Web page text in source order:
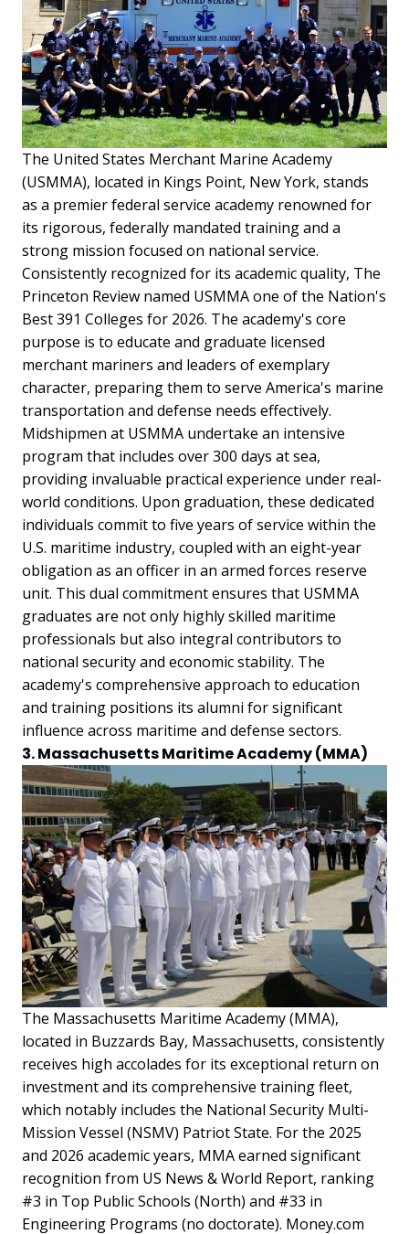
The United States Merchant Marine Academy
(USMMA), located in Kings Point, New York, stands
as a premier federal service academy renowned for
its rigorous, federally mandated training and a
strong mission focused on national service.
Consistently recognized for its academic quality, The
Princeton Review named USMMA one of the Nation's
Best 391 Colleges for 2026. The academy's core
purpose is to educate and graduate licensed
merchant mariners and leaders of exemplary
character, preparing them to serve America's marine
transportation and defense needs effectively.
Midshipmen at USMMA undertake an intensive
program that includes over 300 days at sea,
providing invaluable practical experience under real-
world conditions. Upon graduation, these dedicated
individuals commit to five years of service within the
U.S. maritime industry, coupled with an eight-year
obligation as an officer in an armed forces reserve
unit. This dual commitment ensures that USMMA
graduates are not only highly skilled maritime
professionals but also integral contributors to
national security and economic stability. The
academy's comprehensive approach to education
and training positions its alumni for significant
influence across maritime and defense sectors.
3. Massachusetts Maritime Academy (MMA)
The Massachusetts Maritime Academy (MMA),
located in Buzzards Bay, Massachusetts, consistently
receives high accolades for its exceptional return on
investment and its comprehensive training fleet,
which notably includes the National Security Multi-
Mission Vessel (NSMV) Patriot State. For the 2025
and 2026 academic years, MMA earned significant
recognition from US News & World Report, ranking
#3 in Top Public Schools (North) and #33 in
Engineering Programs (no doctorate). Money.com